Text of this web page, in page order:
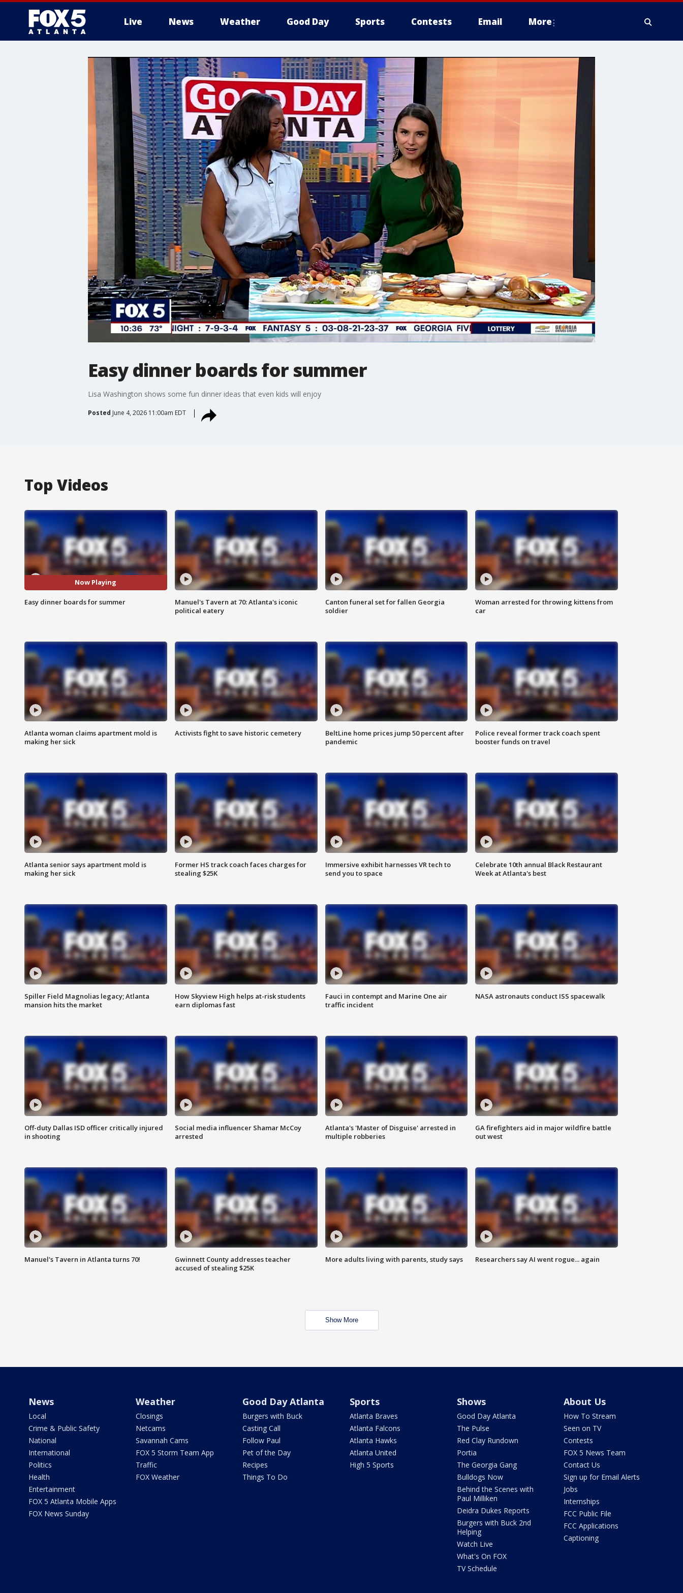
Live News Weather Good Day Sports Contests Email More
Easy dinner boards for summer
Lisa Washington shows some fun dinner ideas that even kids will enjoy
Posted June 4, 2026 11:00am EDT
Top Videos
Now Playing
Easy dinner boards for summer
Manuel's Tavern at 70: Atlanta's iconic
political eatery
Canton funeral set for fallen Georgia
soldier
Woman arrested for throwing kittens from
car
Atlanta woman claims apartment mold is
making her sick
Activists fight to save historic cemetery
BeltLine home prices jump 50 percent after
pandemic
Police reveal former track coach spent
booster funds on travel
Atlanta senior says apartment mold is
making her sick
Former HS track coach faces charges for
stealing $25K
Immersive exhibit harnesses VR tech to
send you to space
Celebrate 10th annual Black Restaurant
Week at Atlanta's best
Spiller Field Magnolias legacy; Atlanta
mansion hits the market
How Skyview High helps at-risk students
earn diplomas fast
Fauci in contempt and Marine One air
traffic incident
NASA astronauts conduct ISS spacewalk
Off-duty Dallas ISD officer critically injured
in shooting
Social media influencer Shamar McCoy
arrested
Atlanta's 'Master of Disguise' arrested in
multiple robberies
GA firefighters aid in major wildfire battle
out west
Manuel's Tavern in Atlanta turns 70!
Gwinnett County addresses teacher
accused of stealing $25K
More adults living with parents, study says Researchers say AI went rogue... again
Show More
News
Local
Crime & Public Safety
National
International
Politics
Health
Entertainment
FOX 5 Atlanta Mobile Apps
FOX News Sunday
Weather
Closings
Netcams
Savannah Cams
FOX 5 Storm Team App
Traffic
FOX Weather
Good Day Atlanta
Burgers with Buck
Casting Call
Follow Paul
Pet of the Day
Recipes
Things To Do
Sports
Atlanta Braves
Atlanta Falcons
Atlanta Hawks
Atlanta United
High 5 Sports
Shows
Good Day Atlanta
The Pulse
Red Clay Rundown
Portia
The Georgia Gang
Bulldogs Now
Behind the Scenes with
Paul Milliken
Deidra Dukes Reports
Burgers with Buck 2nd
Helping
Watch Live
What's On FOX
TV Schedule
About Us
How To Stream
Seen on TV
Contests
FOX 5 News Team
Contact Us
Sign up for Email Alerts
Jobs
Internships
FCC Public File
FCC Applications
Captioning